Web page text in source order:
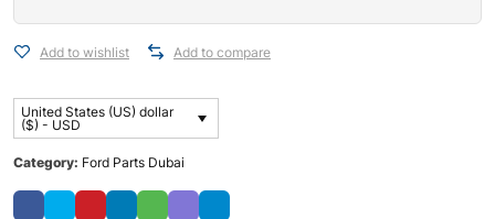
Add to wishlist Add to compare
United States (US) dollar
($) - USD
Category: Ford Parts Dubai